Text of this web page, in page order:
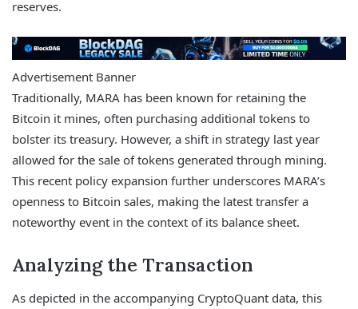
reserves.
Advertisement Banner
Traditionally, MARA has been known for retaining the
Bitcoin it mines, often purchasing additional tokens to
bolster its treasury. However, a shift in strategy last year
allowed for the sale of tokens generated through mining.
This recent policy expansion further underscores MARA’s
openness to Bitcoin sales, making the latest transfer a
noteworthy event in the context of its balance sheet.
Analyzing the Transaction
As depicted in the accompanying CryptoQuant data, this